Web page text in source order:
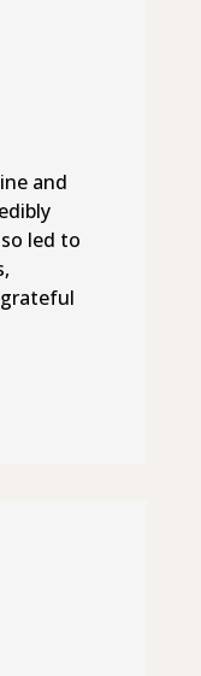
and
led to